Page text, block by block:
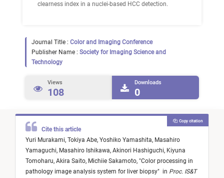
clearness index in a nuclei-based HCC detection.
Journal Title : Color and Imaging Conference
Publisher Name : Society for Imaging Science and
Technology
Views
108
Downloads
0
Cite this article
Yuri Murakami, Tokiya Abe, Yoshiko Yamashita, Masahiro
Yamaguchi, Masahiro Ishikawa, Akinori Hashiguchi, Kiyuna
Tomoharu, Akira Saito, Michiie Sakamoto, "Color processing in
pathology image analysis system for liver biopsy" in Proc. IS&T
Copy citation